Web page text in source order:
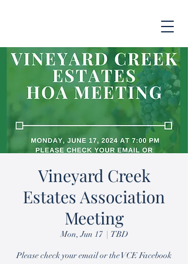
Vineyard Creek
Estates Association
Meeting
Mon, Jun 17
  |
TBD
Please check your email or the VCE Facebook